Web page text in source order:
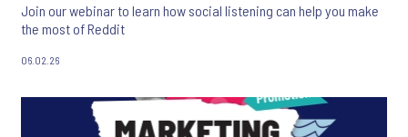
Join our webinar to learn how social listening can help you make
the most of Reddit
06.02.26